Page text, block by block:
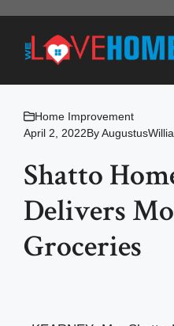
content
Home Improvement
April 2, 2022By
Shatto
Delivers
Groceries